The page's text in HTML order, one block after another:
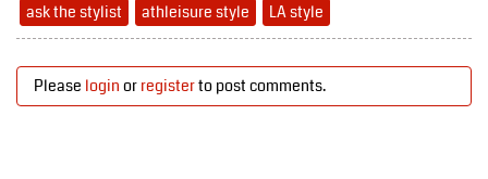
ask the stylist
athleisure style LA style
Please login or registerto post comments.